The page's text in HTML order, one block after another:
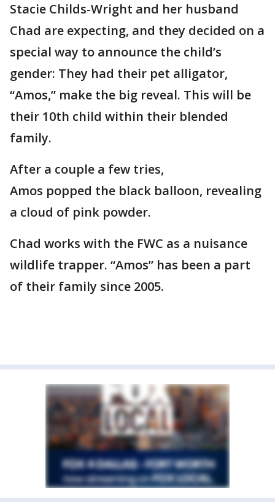
Stacie Childs-Wright and her husband
Chad are expecting, and they decided on a
special way to announce the child’s
gender: They had their pet alligator,
“Amos,” make the big reveal. This will be
their 10th child within their blended
family.
After a couple a few tries,
Amos popped the black balloon, revealing
a cloud of pink powder.
Chad works with the FWC as a nuisance
wildlife trapper. “Amos” has been a part
of their family since 2005.